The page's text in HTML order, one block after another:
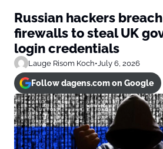
Russian hackers
firewalls to steal UK
login credentials
Lauge Risom Koch•July 6, 2026
Follow dagens.com on Google